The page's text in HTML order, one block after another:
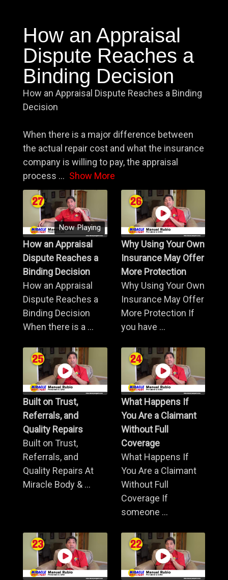
How an Appraisal
Dispute Reaches a
Binding Decision
How an Appraisal Dispute Reaches a Binding
Decision
When there is a major difference between
the actual repair cost and what the insurance
company is willing to pay, the appraisal
process ... Show More
Now Playing
How an Appraisal
Dispute Reaches a
Binding Decision
How an Appraisal
Dispute Reaches a
Binding Decision
When there is a ...
Why Using Your Own
Insurance May Offer
More Protection
Why Using Your Own
Insurance May Offer
More Protection If
you have ...
Built on Trust,
Referrals, and
Quality Repairs
Built on Trust,
Referrals, and
Quality Repairs At
Miracle Body & ...
What Happens If
You Are a Claimant
Without Full
Coverage
What Happens If
You Are a Claimant
Without Full
Coverage If
someone ...